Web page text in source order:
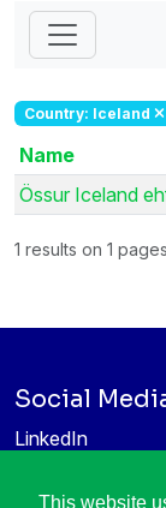
This website
Country: Iceland
Name
Össur Iceland
1 results on 1 pages
Social
LinkedIn